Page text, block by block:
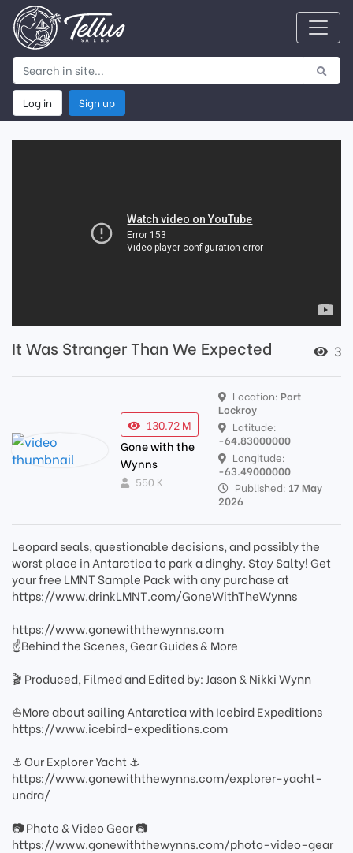
Log in Sign up
It Was Stranger Than We Expected 3
130.72 M
Gone with the
Wynns
550 K
Location: Port
Lockroy
Latitude:
-64.83000000
Longitude:
-63.49000000
Published: 17 May
2026
Leopard seals, questionable decisions, and possibly the
worst place in Antarctica to park a dinghy. Stay Salty! Get
your free LMNT Sample Pack with any purchase at
https://www.drinkLMNT.com/GoneWithTheWynns
https://www.gonewiththewynns.com
☝Behind the Scenes, Gear Guides & More
🎬 Produced, Filmed and Edited by: Jason & Nikki Wynn
⛵️More about sailing Antarctica with Icebird Expeditions
https://www.icebird-expeditions.com
⚓️ Our Explorer Yacht ⚓️
https://www.gonewiththewynns.com/explorer-yacht-
undra/
📷 Photo & Video Gear 📷
https://www.gonewiththewynns.com/photo-video-gear